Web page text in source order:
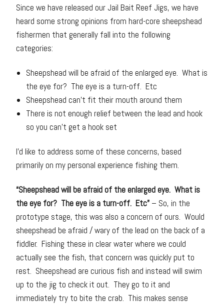
Since we have released our Jail Bait Reef Jigs, we have
heard some strong opinions from hard-core sheepshead
fishermen that generally fall into the following
categories:
Sheepshead will be afraid of the enlarged eye. What is
the eye for? The eye is a turn-off. Etc
Sheepshead can’t fit their mouth around them
There is not enough relief between the lead and hook
so you can’t get a hook set
I’d like to address some of these concerns, based
primarily on my personal experience fishing them.
“Sheepshead will be afraid of the enlarged eye. What is
the eye for? The eye is a turn-off. Etc” – So, in the
prototype stage, this was also a concern of ours. Would
sheepshead be afraid / wary of the lead on the back of a
fiddler. Fishing these in clear water where we could
actually see the fish, that concern was quickly put to
rest. Sheepshead are curious fish and instead will swim
up to the jig to check it out. They go to it and
immediately try to bite the crab. This makes sense